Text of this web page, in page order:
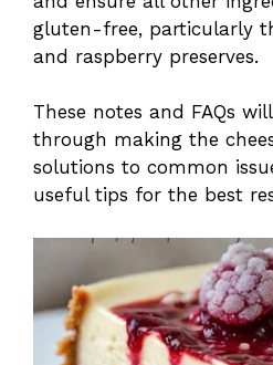
gluten-free, particularly
and raspberry preserves.
These notes and FAQs
through making the
solutions to common
useful tips for the best